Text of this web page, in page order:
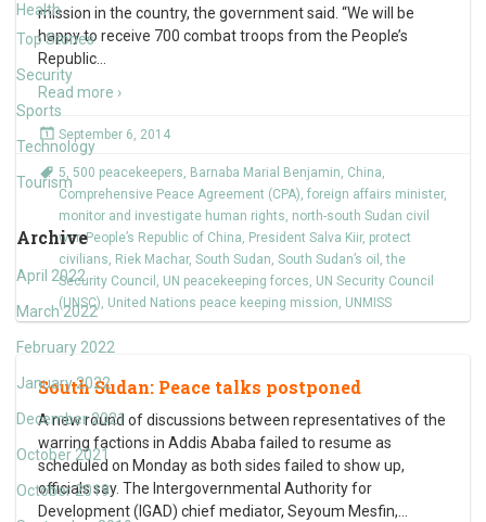
Health
Top Stories
Security
Sports
Technology
Tourism
Archive
April 2022
March 2022
February 2022
January 2022
December 2021
October 2021
October 2019
mission in the country, the government said. “We will be
happy to receive 700 combat troops from the People’s
Republic
Read more ›
September 6, 2014
5, 500 peacekeepers, Barnaba Marial Benjamin, China,
Comprehensive Peace Agreement (CPA), foreign affairs minister,
monitor and investigate human rights, north-south Sudan civil
war,People’s Republic of China, President Salva Kiir, protect
civilians, Riek Machar, South Sudan, South Sudan’s oil ,the
Security Council , UN peacekeeping forces, UN Security Council
(UNSC), United Nations peace keeping mission, UNMISS
South Sudan: Peace talks postponed
A new round of discussions between representatives of the
warring factions in Addis Ababa failed to resume as
scheduled on Monday as both sides failed to show up,
officials say. The Intergovernmental Authority for
Development (IGAD) chief mediator, Seyoum Mesfin,